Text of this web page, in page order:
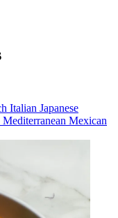
Italian Japanese
Mediterranean Mexican